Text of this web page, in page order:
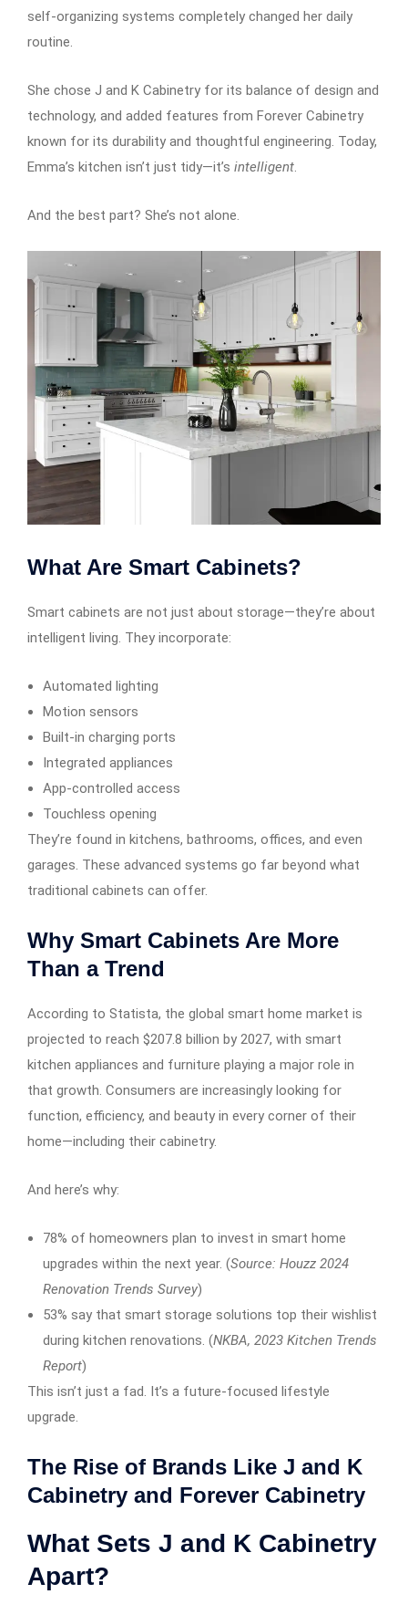
self-organizing systems completely changed her daily
routine.
She chose J and K Cabinetry for its balance of design and
technology, and added features from Forever Cabinetry
known for its durability and thoughtful engineering. Today,
Emma’s kitchen isn’t just tidy—it’s intelligent.
And the best part? She’s not alone.
What Are Smart Cabinets?
Smart cabinets are not just about storage—they’re about
intelligent living. They incorporate:
Automated lighting
Motion sensors
Built-in charging ports
Integrated appliances
App-controlled access
Touchless opening
They’re found in kitchens, bathrooms, offices, and even
garages. These advanced systems go far beyond what
traditional cabinets can offer.
Why Smart Cabinets Are More
Than a Trend
According to Statista, the global smart home market is
projected to reach $207.8 billion by 2027, with smart
kitchen appliances and furniture playing a major role in
that growth. Consumers are increasingly looking for
function, efficiency, and beauty in every corner of their
home—including their cabinetry.
And here’s why:
78% of homeowners plan to invest in smart home
upgrades within the next year. (Source: Houzz 2024
Renovation Trends Survey)
53% say that smart storage solutions top their wishlist
during kitchen renovations. (NKBA, 2023 Kitchen Trends
Report)
This isn’t just a fad. It’s a future-focused lifestyle
upgrade.
The Rise of Brands Like J and K
Cabinetry and Forever Cabinetry
What Sets J and K Cabinetry
Apart?